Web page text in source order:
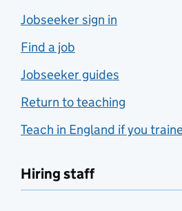
Jobseeker sign in
Find a job
Jobseeker guides
Return to teaching
Teach in England if you
Hiring staff